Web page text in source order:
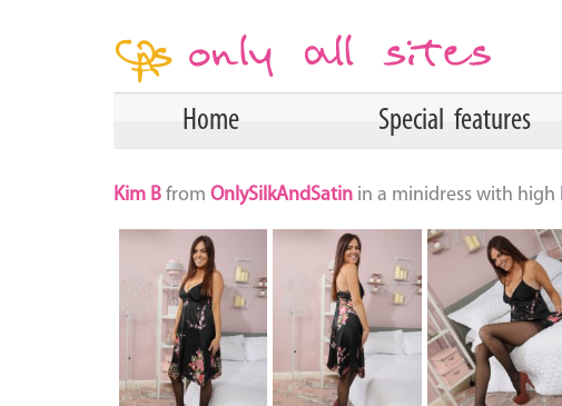
Home Special features
Kim B from OnlySilkAndSatin in a minidress with high